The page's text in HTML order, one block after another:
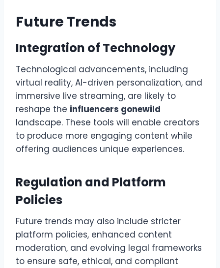
Future Trends
Integration of Technology
Technological advancements, including
virtual reality, AI-driven personalization, and
immersive live streaming, are likely to
reshape the influencers gonewild
landscape. These tools will enable creators
to produce more engaging content while
offering audiences unique experiences.
Regulation and Platform
Policies
Future trends may also include stricter
platform policies, enhanced content
moderation, and evolving legal frameworks
to ensure safe, ethical, and compliant